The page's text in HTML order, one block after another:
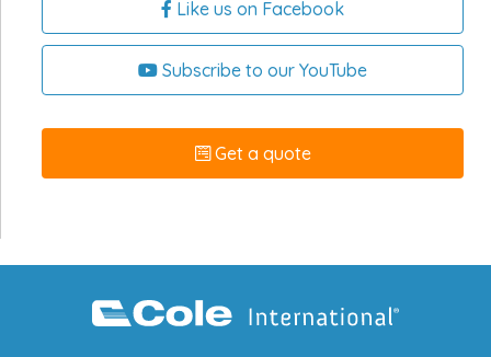
Like us on Facebook
Subscribe to our YouTube
Get a quote